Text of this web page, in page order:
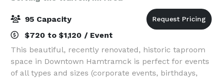
95 Capacity
$720 to $1,120 / Event
This beautiful, recently renovated, historic taproom
space in Downtown Hamtramck is perfect for events
of all types and sizes (corporate events, birthdays,